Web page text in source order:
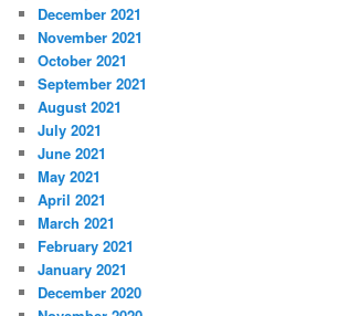
December 2021
November 2021
October 2021
September 2021
August 2021
July 2021
June 2021
May 2021
April 2021
March 2021
February 2021
January 2021
December 2020